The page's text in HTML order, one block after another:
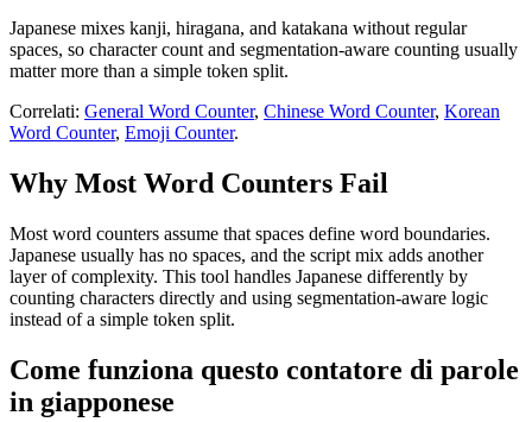
Japanese mixes kanji, hiragana, and katakana without regular
spaces, so character count and segmentation-aware counting usually
matter more than a simple token split.
Correlati: General Word Counter, Chinese Word Counter, Korean
Word Counter, Emoji Counter.
Why Most Word Counters Fail
Most word counters assume that spaces define word boundaries.
Japanese usually has no spaces, and the script mix adds another
layer of complexity. This tool handles Japanese differently by
counting characters directly and using segmentation-aware logic
instead of a simple token split.
Come funziona questo contatore di parole
in giapponese